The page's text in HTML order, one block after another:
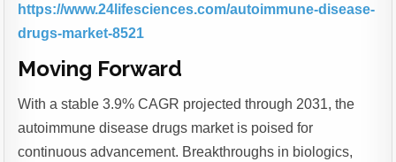
https://www.24lifesciences.com/autoimmune-disease-
drugs-market-8521
Moving Forward
With a stable 3.9% CAGR projected through 2031, the
autoimmune disease drugs market is poised for
continuous advancement. Breakthroughs in biologics,